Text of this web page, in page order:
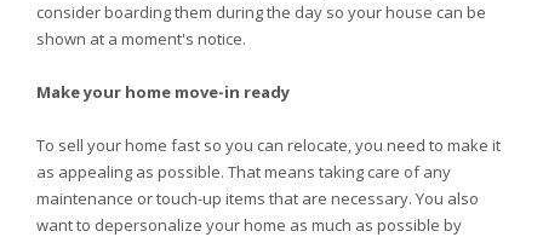
consider boarding them during the day so your house can be
shown at a moment's notice.
Make your home move-in ready
To sell your home fast so you can relocate, you need to make it
as appealing as possible. That means taking care of any
maintenance or touch-up items that are necessary. You also
want to depersonalize your home as much as possible by